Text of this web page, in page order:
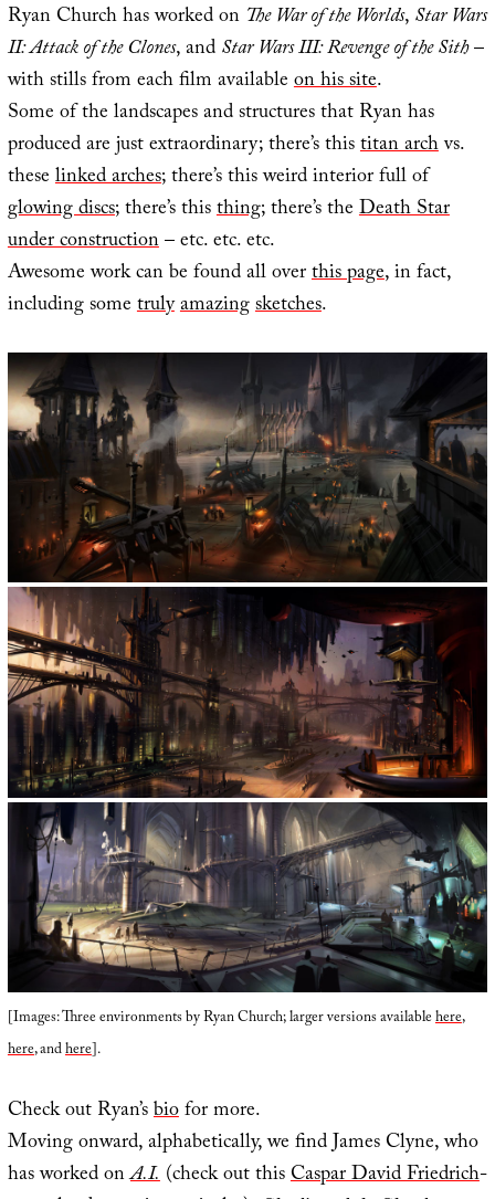
Ryan Church has worked on The War of the Worlds,Star Wars
II: Attack of the Clones, andStar Wars III: Revenge of the Sith–
with stills from each film availableon his site.
Some of the landscapes and structures that Ryan has
produced are just extraordinary; there’s thistitan archvs.
theselinked arches; there’s this weird interior full of
glowing discs; there’s thisthing; there’s theDeath Star
under construction– etc. etc. etc.
Awesome work can be found all overthis page, in fact,
including sometrulyamazingsketches.
[Images: Three environments by Ryan Church; larger versions availablehere,
here, andhere].
Check out Ryan’sbiofor more.
Moving onward, alphabetically, we find James Clyne, who
has worked onA.I.(check out thisCaspar David Friedrich-